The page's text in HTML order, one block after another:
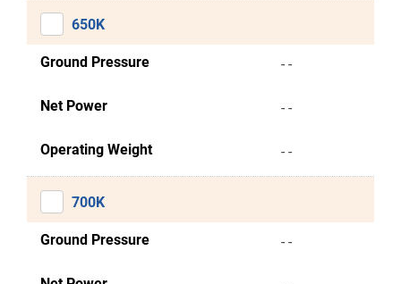
650K
Ground Pressure - -
Net Power - -
Operating Weight - -
700K
Ground Pressure - -